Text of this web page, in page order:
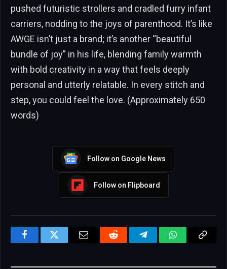
pushed futuristic strollers and cradled furry infant
carriers, nodding to the joys of parenthood. It’s like
AWGE isn’t just a brand; it’s another “beautiful
bundle of joy” in his life, blending family warmth
with bold creativity in a way that feels deeply
personal and utterly relatable. In every stitch and
step, you could feel the love. (Approximately 650
words)
Follow on Google News
Follow on Flipboard
FacebookTwitter Email Reddit TelegramWhatsApp